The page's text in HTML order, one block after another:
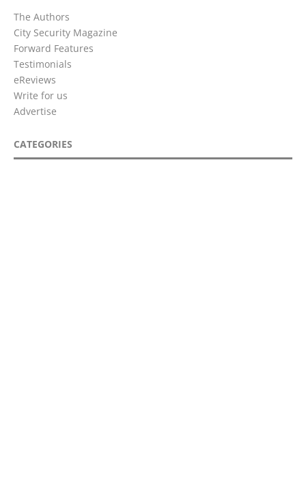
The Authors
City Security Magazine
Forward Features
Testimonials
eReviews
Write for us
Advertise
CATEGORIES